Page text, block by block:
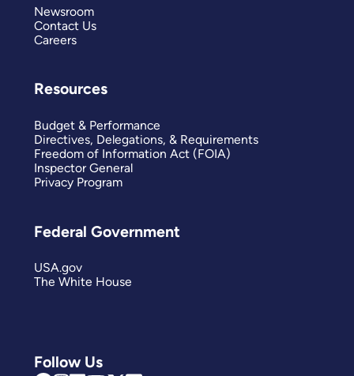
Follow Us
Newsroom
Contact Us
Careers
Resources
Budget & Performance
Directives, Delegations, & Requirements
Freedom of Information Act (FOIA)
Inspector General
Privacy Program
Federal Government
USA.gov
The White House